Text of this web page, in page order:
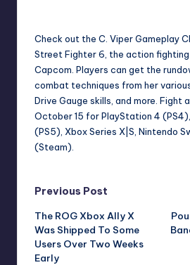
Check out the C. Viper Gameplay
Street Fighter 6, the action
Capcom. Players can get the
combat techniques from her
Drive Gauge skills, and more. Fight
October 15 for PlayStation 4
(PS5), Xbox Series X|S, Nintendo
(Steam).
Post
navigation
Previous Post
The ROG Xbox Ally X
Was Shipped To Some
Users Over Two Weeks
Early